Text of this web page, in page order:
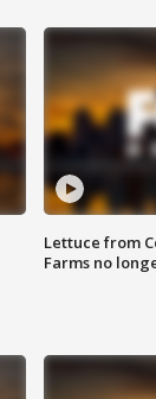
Lettuce from
Farms no